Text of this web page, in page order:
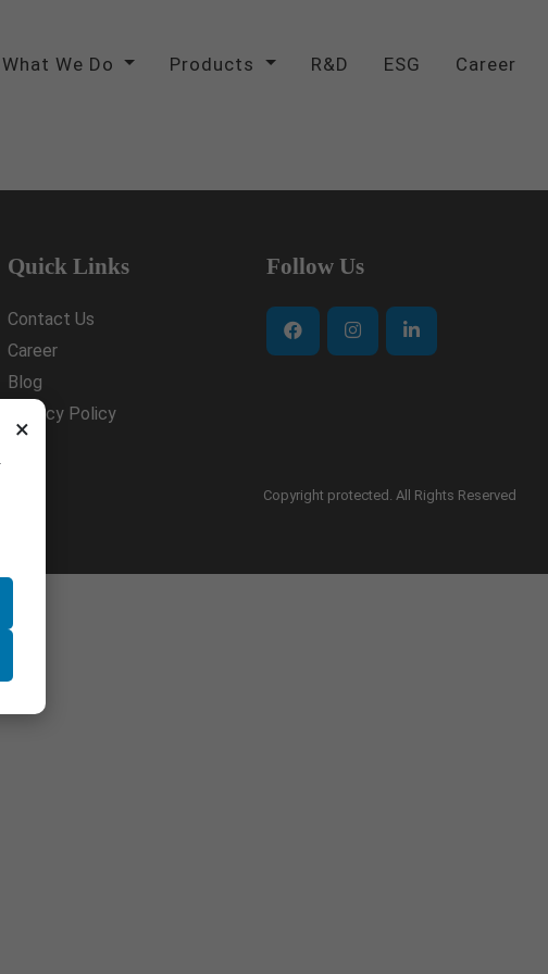
What We Do Products R&D ESG Career
Quick Links
Contact Us
Career
Blog
Privacy Policy
Follow Us
Copyright protected. All Rights Reserved
×